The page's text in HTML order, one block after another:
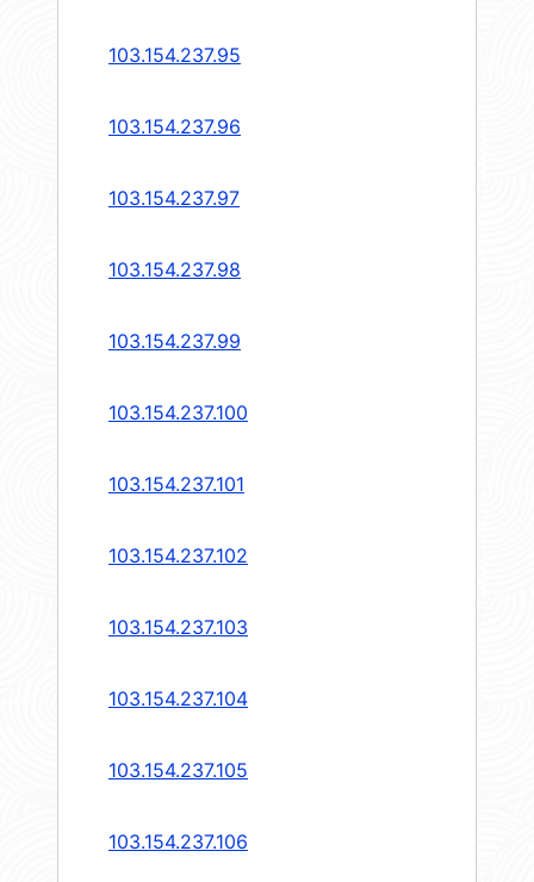
103.154.237.95
103.154.237.96
103.154.237.97
103.154.237.98
103.154.237.99
103.154.237.100
103.154.237.101
103.154.237.102
103.154.237.103
103.154.237.104
103.154.237.105
103.154.237.106